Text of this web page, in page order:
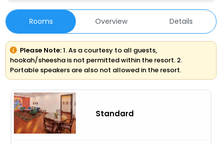
Rooms Overview Details
Please Note:1. As a courtesy to all guests,
hookah/sheesha is not permitted within the resort. 2.
Portable speakers are also not allowed in the resort.
Standard